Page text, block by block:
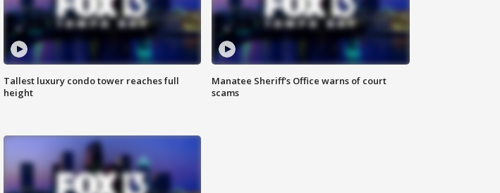
Tallest luxury condo tower reaches full
height
Manatee Sheriff's Office warns of court
scams